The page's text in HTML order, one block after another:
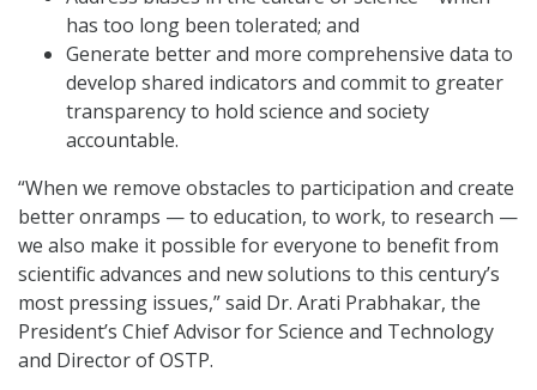
has too long been tolerated; and
Generate better and more comprehensive data to
develop shared indicators and commit to greater
transparency to hold science and society
accountable.
“When we remove obstacles to participation and create
better onramps — to education, to work, to research —
we also make it possible for everyone to benefit from
scientific advances and new solutions to this century’s
most pressing issues,” said Dr. Arati Prabhakar, the
President’s Chief Advisor for Science and Technology
and Director of OSTP.